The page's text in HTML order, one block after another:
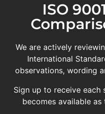
ISO
We are actively
International
observations, wording
Sign up to receive each
becomes available